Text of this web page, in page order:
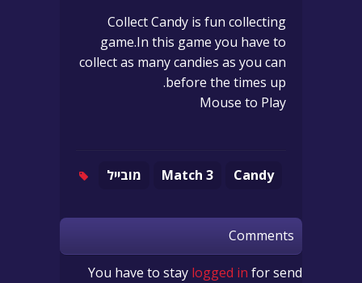
Collect Candy is fun collecting
game.In this game you have to
collect as many candies as you can
before the times up.
Mouse to Play
Candy
Match 3 מובייל
Comments
You have to stay logged in for send